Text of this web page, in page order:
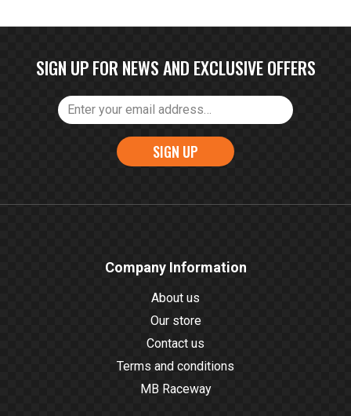
SIGN UP FOR NEWS AND EXCLUSIVE OFFERS
SIGN UP
Company Information
About us
Our store
Contact us
Terms and conditions
MB Raceway